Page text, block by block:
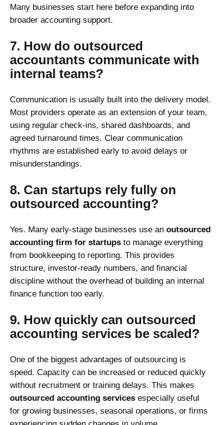
Many businesses start here before expanding into
broader accounting support.
7. How do outsourced
accountants communicate with
internal teams?
Communication is usually built into the delivery model.
Most providers operate as an extension of your team,
using regular check-ins, shared dashboards, and
agreed turnaround times. Clear communication
rhythms are established early to avoid delays or
misunderstandings.
8. Can startups rely fully on
outsourced accounting?
Yes. Many early-stage businesses use an outsourced
accounting firm for startups to manage everything
from bookkeeping to reporting. This provides
structure, investor-ready numbers, and financial
discipline without the overhead of building an internal
finance function too early.
9. How quickly can outsourced
accounting services be scaled?
One of the biggest advantages of outsourcing is
speed. Capacity can be increased or reduced quickly
without recruitment or training delays. This makes
outsourced accounting services especially useful
for growing businesses, seasonal operations, or firms